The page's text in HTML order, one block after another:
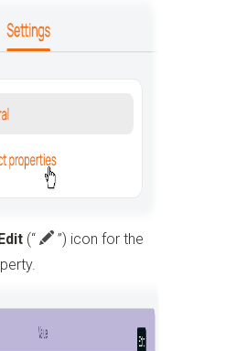
Edit (“ ”) icon for the